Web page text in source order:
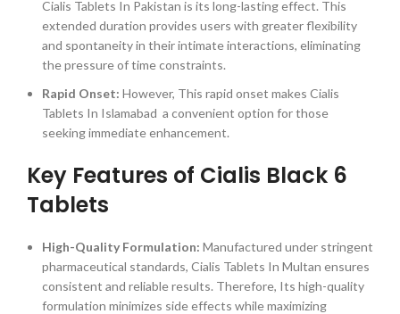
Cialis Tablets In Pakistan is its long-lasting effect. This
extended duration provides users with greater flexibility
and spontaneity in their intimate interactions, eliminating
the pressure of time constraints.
Rapid Onset: However, This rapid onset makes Cialis
Tablets In Islamabad a convenient option for those
seeking immediate enhancement.
Key Features of Cialis Black 6
Tablets
High-Quality Formulation: Manufactured under stringent
pharmaceutical standards, Cialis Tablets In Multan ensures
consistent and reliable results. Therefore, Its high-quality
formulation minimizes side effects while maximizing